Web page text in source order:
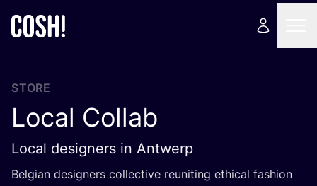
STORE
Local Collab
Local designers in Antwerp
Belgian designers collective reuniting ethical fashion